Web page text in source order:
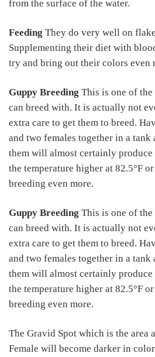
from the surface of the water.
Feeding They do very well on
Supplementing their diet with
try and bring out their colors even
Guppy Breeding This is one of
can breed with. It is actually not
extra care to get them to breed.
and two females together in a
them will almost certainly produce
the temperature higher at 82.5°F
breeding even more.
Guppy Breeding This is one of
can breed with. It is actually not
extra care to get them to breed.
and two females together in a
them will almost certainly produce
the temperature higher at 82.5°F
breeding even more.
The Gravid Spot which is the area
Female will become darker in